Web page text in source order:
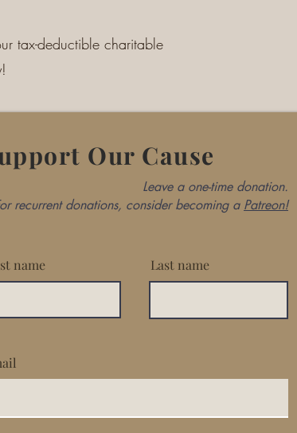
tax-deductible charitable
Our Cause
Leave a one-time donation.
recurrent donations, consider becoming a Patreon!
name Last name